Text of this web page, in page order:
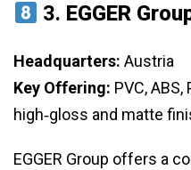
3. EGGER
Headquarters: Austria
Key Offering: PVC,
high‑gloss and matte
EGGER Group offers a